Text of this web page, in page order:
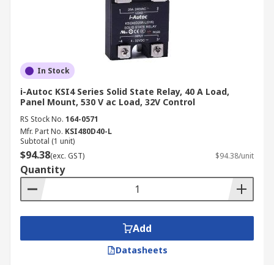
In Stock
i-Autoc KSI4 Series Solid State Relay, 40 A Load,
Panel Mount, 530 V ac Load, 32V Control
RS Stock No. 164-0571
Mfr. Part No. KSI480D40-L
Subtotal (1 unit)
$94.38(exc. GST) $94.38/unit
Quantity
Add
Datasheets